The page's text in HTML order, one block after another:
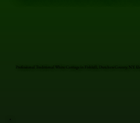
Professional Traditional White Carriage in Fishkill, Dutchess County, NY.